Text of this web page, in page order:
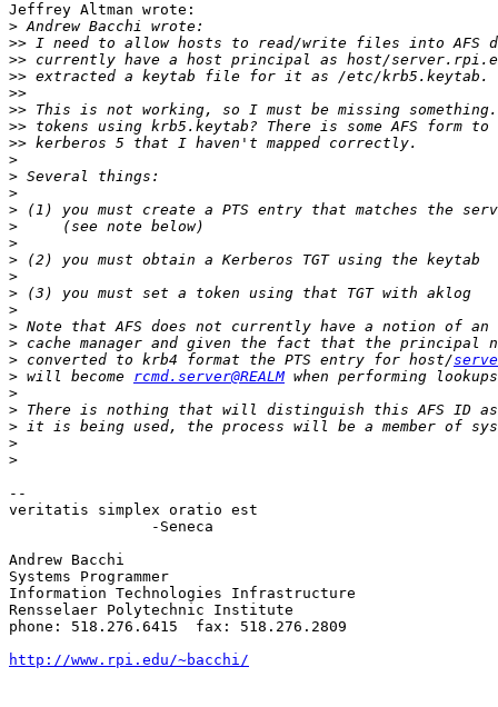
Jeffrey Altman wrote:
>
>>
>>
>>
>>
>>
>>
>>
>
>
>
>
>
>
>
>
>
>
>
>
> converted to krb4 format the PTS entry for host/
> will become rcmd.server@REALM
>
>
>
>
>
--
veritatis simplex oratio est
Andrew Bacchi
Systems Programmer
Information Technologies Infrastructure
Rensselaer Polytechnic Institute
phone: 518.276.6415  fax: 518.276.2809
http://www.rpi.edu/~bacchi/